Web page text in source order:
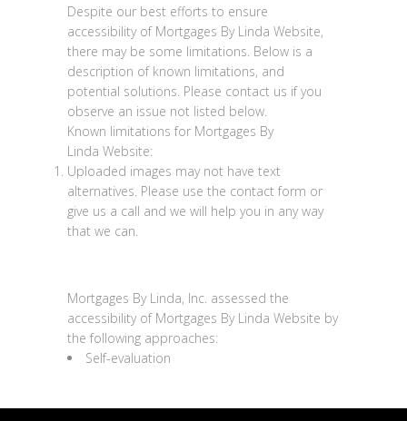
Despite our best efforts to ensure
accessibility of Mortgages By Linda Website,
there may be some limitations. Below is a
description of known limitations, and
potential solutions. Please contact us if you
observe an issue not listed below.
Known limitations for Mortgages By
Linda Website:
Uploaded images may not have text
alternatives. Please use the contact form or
give us a call and we will help you in any way
that we can.
Mortgages By Linda, Inc. assessed the
accessibility of Mortgages By Linda Website by
the following approaches:
Self-evaluation